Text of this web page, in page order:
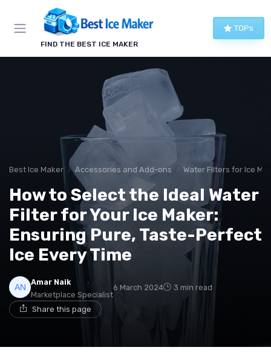
FIND THE BEST ICE MAKER
TOPs
Best Ice Maker Accessories and Add-ons Water Filters for Ice
How to Select the Ideal Water
Filter for Your Ice Maker:
Ensuring Pure, Taste-Perfect
Ice Every Time
Amar Naik
Marketplace Specialist
6 March 2024 3 min read
Share this page